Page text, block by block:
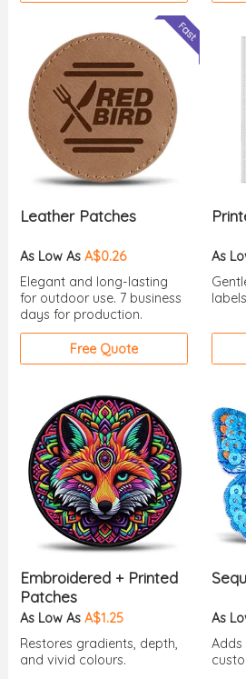
Leather Patches
As Low As A$0.26
Elegant and long-lasting
for outdoor use. 7 business
days for production.
Free Quote
As
Embroidered + Printed
Patches
As Low As A$1.25
Restores gradients, depth,
and vivid colours.
As
Adds